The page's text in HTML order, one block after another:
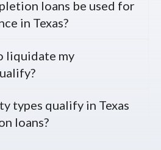
loans be used for
in Texas?
liquidate my
types qualify in Texas
loans?